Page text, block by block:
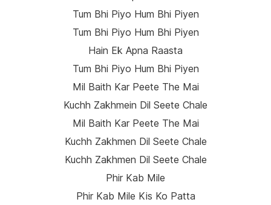
Tum Bhi Piyo Hum Bhi Piyen
Tum Bhi Piyo Hum Bhi Piyen
Hain Ek Apna Raasta
Tum Bhi Piyo Hum Bhi Piyen
Mil Baith Kar Peete The Mai
Kuchh Zakhmein Dil Seete Chale
Mil Baith Kar Peete The Mai
Kuchh Zakhmen Dil Seete Chale
Kuchh Zakhmen Dil Seete Chale
Phir Kab Mile
Phir Kab Mile Kis Ko Patta